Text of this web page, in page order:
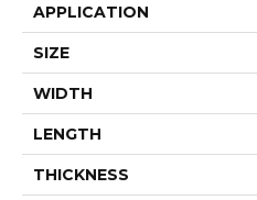
APPLICATION
SIZE
WIDTH
LENGTH
THICKNESS